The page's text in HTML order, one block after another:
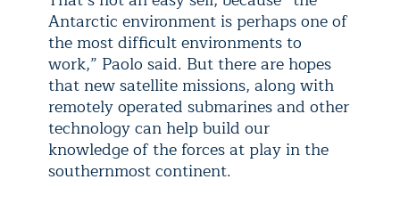
Antarctic environment is perhaps one of
the most difficult environments to
work,” Paolo said. But there are hopes
that new satellite missions, along with
remotely operated submarines and other
technology can help build our
knowledge of the forces at play in the
southernmost continent.